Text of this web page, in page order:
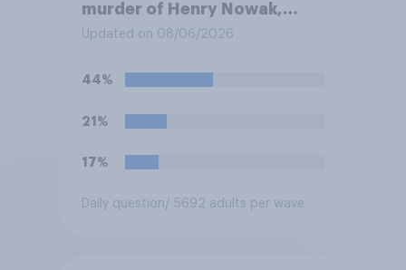
murder of Henry Nowak,
saying he would be alive if
European elites had stood
politics of self-hatred and
migrants”. Which of the
your view?
Updated on 08/06/2026
44%
21%
17%
Daily question/ 5692 adults per wave